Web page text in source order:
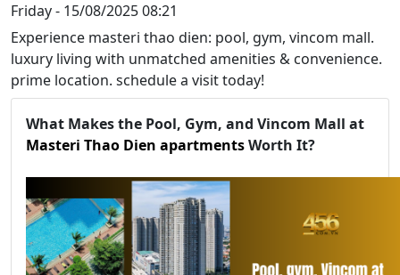
Friday - 15/08/2025 08:21
Experience masteri thao dien: pool, gym, vincom mall.
luxury living with unmatched amenities & convenience.
prime location. schedule a visit today!
What Makes the Pool, Gym, and Vincom Mall at
Masteri Thao Dien apartmentsWorth It?